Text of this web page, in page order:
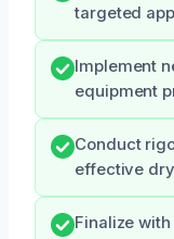
targeted
Implement
equipment
Conduct
effective
Finalize